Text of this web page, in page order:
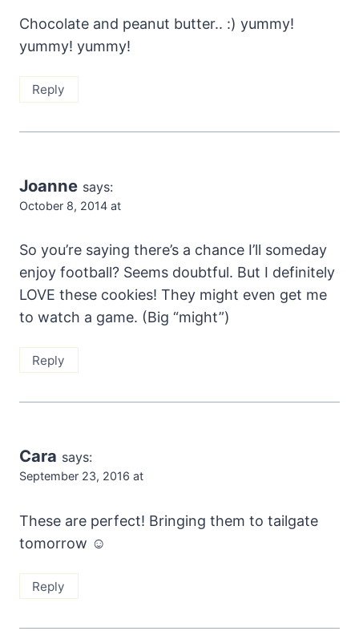
Chocolate and peanut butter.. :) yummy!
yummy! yummy!
Reply
Joanne says:
October 8, 2014 at
So you’re saying there’s a chance I’ll someday
enjoy football? Seems doubtful. But I definitely
LOVE these cookies! They might even get me
to watch a game. (Big “might”)
Reply
Cara says:
September 23, 2016 at
These are perfect! Bringing them to tailgate
tomorrow ☺️
Reply